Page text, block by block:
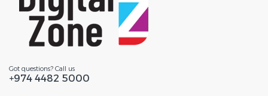
Got questions? Call us
+974 4482 5000